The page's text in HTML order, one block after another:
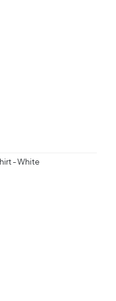
- White